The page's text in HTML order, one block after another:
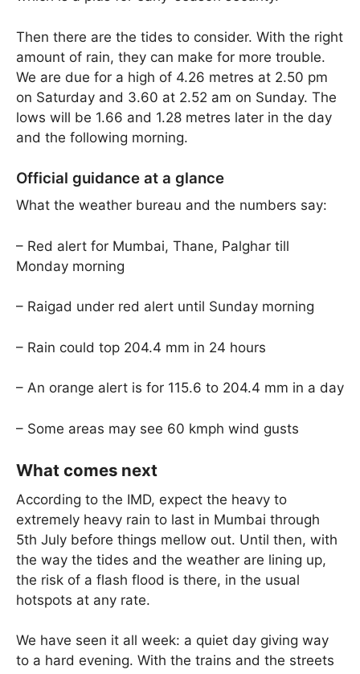
Then there are the tides to consider. With the right
amount of rain, they can make for more trouble.
We are due for a high of 4.26 metres at 2.50 pm
on Saturday and 3.60 at 2.52 am on Sunday. The
lows will be 1.66 and 1.28 metres later in the day
and the following morning.
Official guidance at a glance
What the weather bureau and the numbers say:
– Red alert for Mumbai, Thane, Palghar till
Monday morning
– Raigad under red alert until Sunday morning
– Rain could top 204.4 mm in 24 hours
– An orange alert is for 115.6 to 204.4 mm in a day
– Some areas may see 60 kmph wind gusts
What comes next
According to the IMD, expect the heavy to
extremely heavy rain to last in Mumbai through
5th July before things mellow out. Until then, with
the way the tides and the weather are lining up,
the risk of a flash flood is there, in the usual
hotspots at any rate.
We have seen it all week: a quiet day giving way
to a hard evening. With the trains and the streets